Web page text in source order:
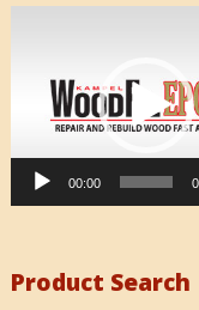
00:00
Product Search